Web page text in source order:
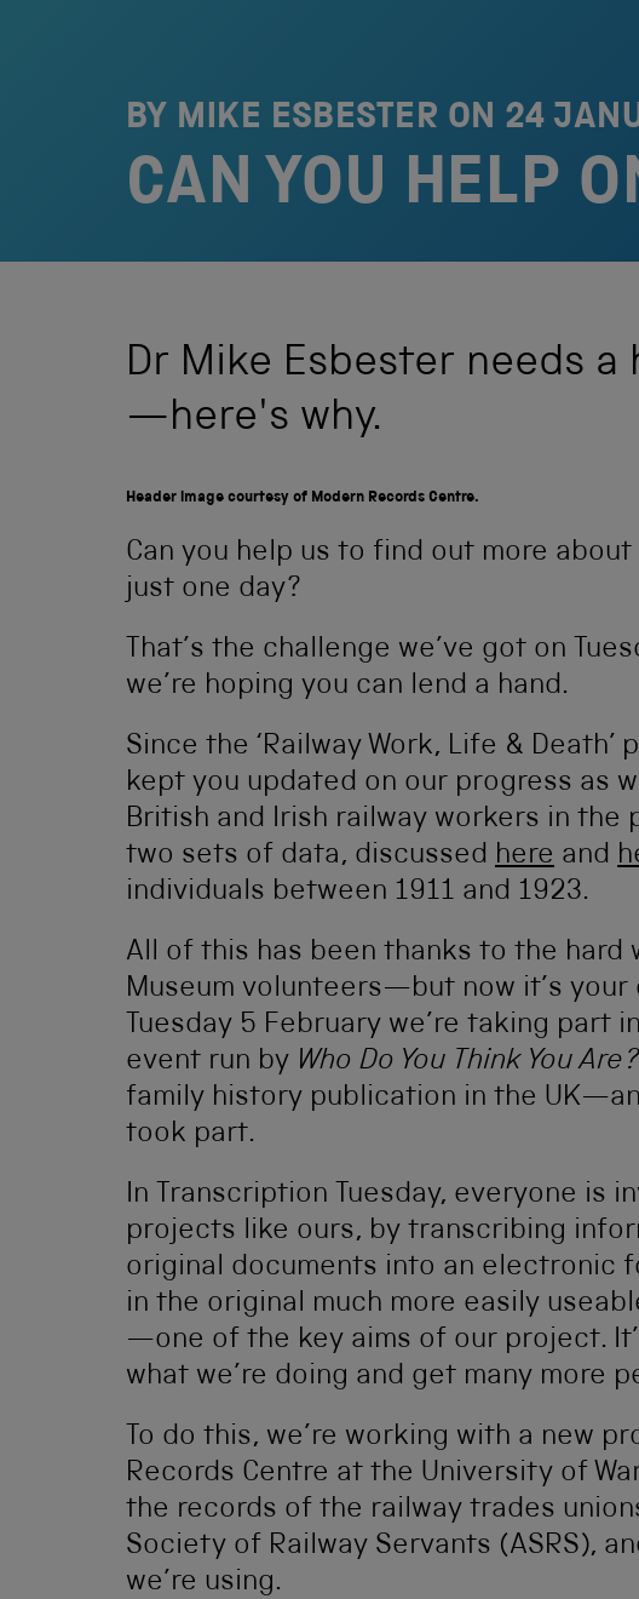
BY MIKE ESBESTER ON 24
CAN YOU HELP
Dr Mike Esbester needs a
—here's why.
Header image courtesy of Modern Records Centre.
Can you help us to find out more
just one day?
That’s the challenge we’ve got on
we’re hoping you can lend a hand.
Since the ‘Railway Work, Life &
kept you updated on our progress as
British and Irish railway workers in the
two sets of data, discussed here and
individuals between 1911 and 1923.
All of this has been thanks to the hard
Museum volunteers—but now it’s
Tuesday 5 February we’re taking part
event run by Who Do You Think You
family history publication in the
took part.
In Transcription Tuesday, everyone is
projects like ours, by transcribing
original documents into an electronic
in the original much more easily
—one of the key aims of our project.
what we’re doing and get many more
To do this, we’re working with a new
Records Centre at the University of
the records of the railway trades
Society of Railway Servants (ASRS),
we’re using.